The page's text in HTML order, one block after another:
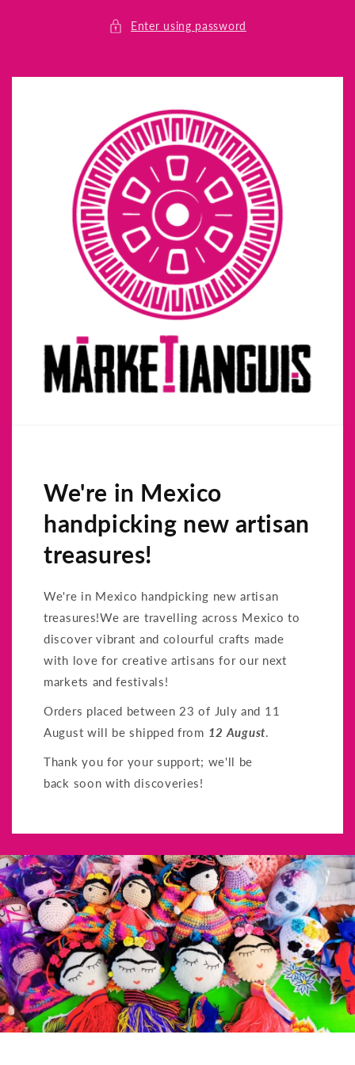
Enter using password
We're in Mexico
handpicking new artisan
treasures!
We're in Mexico handpicking new artisan
treasures!We are travelling across Mexico to
discover vibrant and colourful crafts made
with love for creative artisans for our next
markets and festivals!
Orders placed between 23 of July and 11
August will be shipped from 12 August.
Thank you for your support; we'll be
back soon with discoveries!